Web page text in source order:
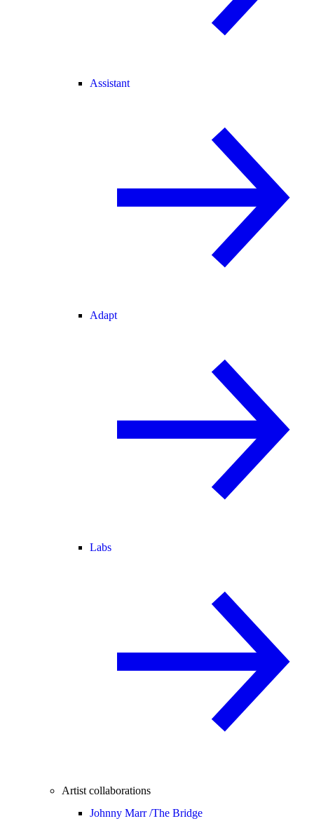
Assistant
Adapt
Labs
Artist collaborations
Johnny Marr /The Bridge